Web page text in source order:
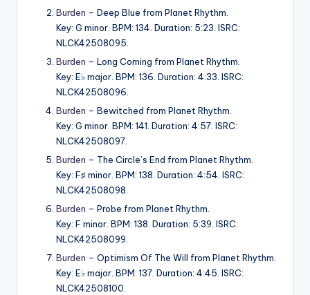
Burden – Deep Blue from Planet Rhythm.
Key: G minor. BPM: 134. Duration: 5:23. ISRC:
NLCK42508095.
Burden – Long Coming from Planet Rhythm.
Key: E♭ major. BPM: 136. Duration: 4:33. ISRC:
NLCK42508096.
Burden – Bewitched from Planet Rhythm.
Key: G minor. BPM: 141. Duration: 4:57. ISRC:
NLCK42508097.
Burden – The Circle’s End from Planet Rhythm.
Key: F♯ minor. BPM: 138. Duration: 4:54. ISRC:
NLCK42508098.
Burden – Probe from Planet Rhythm.
Key: F minor. BPM: 138. Duration: 5:39. ISRC:
NLCK42508099.
Burden – Optimism Of The Will from Planet Rhythm.
Key: E♭ major. BPM: 137. Duration: 4:45. ISRC:
NLCK42508100.